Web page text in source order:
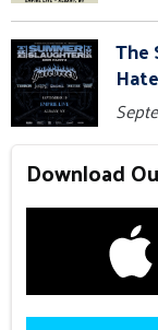
The
Download